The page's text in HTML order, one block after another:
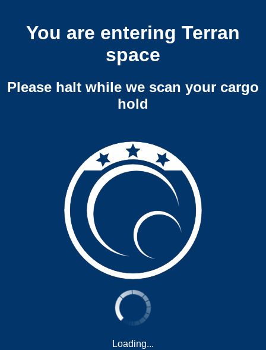
You are entering Terran
space
Please halt while we scan your cargo
hold
Loading...